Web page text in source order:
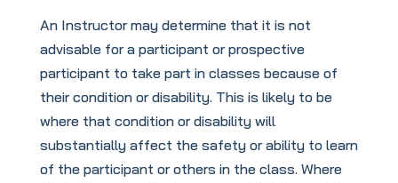
An Instructor may determine that it is not
advisable for a participant or prospective
participant to take part in classes because of
their condition or disability. This is likely to be
where that condition or disability will
substantially affect the safety or ability to learn
of the participant or others in the class. Where